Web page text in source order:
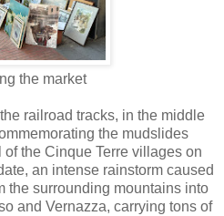
the market
railroad tracks, in the middle
the mudslides
the Cinque Terre villages on
an intense rainstorm caused
the surrounding mountains into
and Vernazza, carrying tons of